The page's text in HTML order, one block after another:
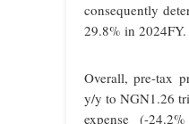
consequently
29.8% in 2024FY.
Overall, pre-tax
y/y to NGN1.26
expense (-